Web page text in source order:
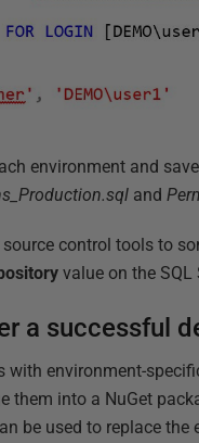
environment and
and
control tools to
value on the
a successful
with environment-
them into a NuGet
be used to replace